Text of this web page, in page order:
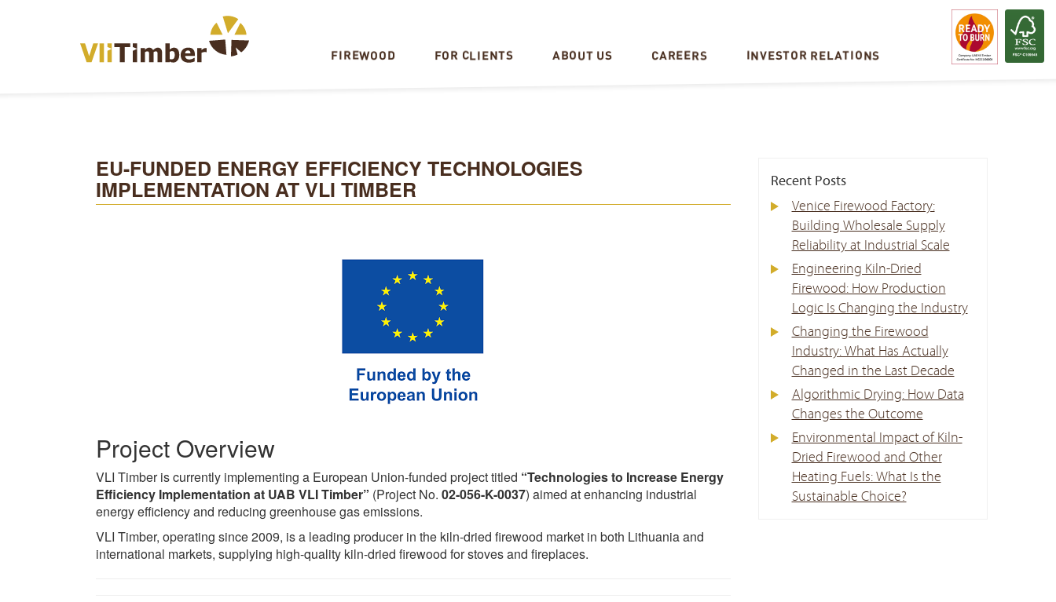
FIREWOOD FOR CLIENTS ABOUT US CAREERS INVESTOR RELATIONS
EU-FUNDED ENERGY EFFICIENCY TECHNOLOGIES
IMPLEMENTATION AT VLI TIMBER
Project Overview
VLI Timber is currently implementing a European Union-funded project titled “Technologies to Increase Energy
Efficiency Implementation at UAB VLI Timber” (Project No. 02-056-K-0037) aimed at enhancing industrial
energy efficiency and reducing greenhouse gas emissions.
VLI Timber, operating since 2009, is a leading producer in the kiln-dried firewood market in both Lithuania and
international markets, supplying high-quality kiln-dried firewood for stoves and fireplaces.
Recent Posts
Venice Firewood Factory:
Building Wholesale Supply
Reliability at Industrial Scale
Engineering Kiln-Dried
Firewood: How Production
Logic Is Changing the Industry
Changing the Firewood
Industry: What Has Actually
Changed in the Last Decade
Algorithmic Drying: How Data
Changes the Outcome
Environmental Impact of Kiln-
Dried Firewood and Other
Heating Fuels: What Is the
Sustainable Choice?